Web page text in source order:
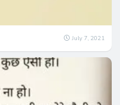
July 7, 2021